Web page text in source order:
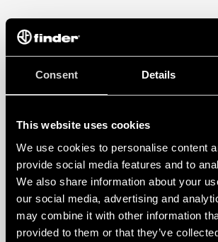
Consent Details
This website uses cookies
We use cookies to personalise content
provide social media features and to
We also share information about your
our social media, advertising and
may combine it with other information
provided to them or that they’ve